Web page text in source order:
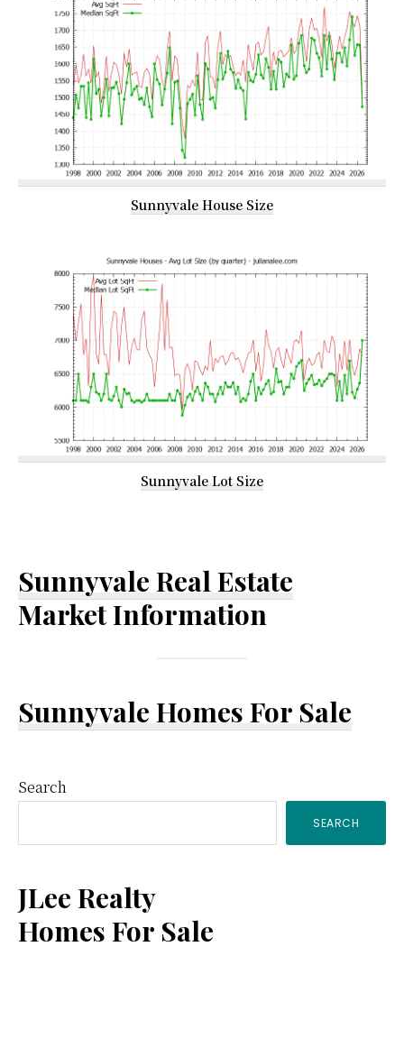
Sunnyvale House Size
Sunnyvale Lot Size
Sunnyvale Real Estate
Market Information
Sunnyvale Homes For Sale
Primary
Sidebar
Search
SEARCH
JLee Realty
Homes For Sale